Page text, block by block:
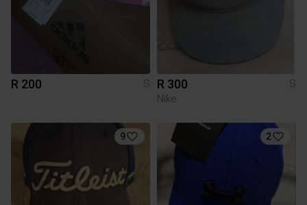
R 200 S R 300
S
Nike
9 2